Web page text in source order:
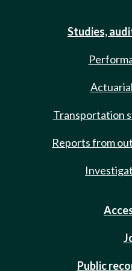
Studies,
Transportation
Reports from
Public